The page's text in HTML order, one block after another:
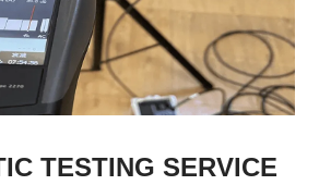
TESTING SERVICE